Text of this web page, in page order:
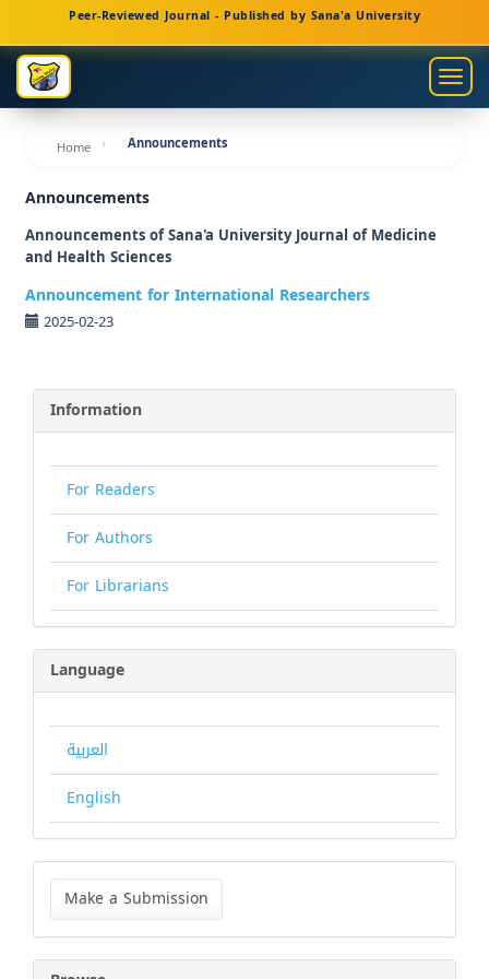
Main
Navigation
Main
Content
Sidebar
Peer-Reviewed Journal - Published by Sana'a University
Home Announcements
Announcements
Announcements of Sana'a University Journal of Medicine
and Health Sciences
Announcement for International Researchers
2025-02-23
Information
For Readers
For Authors
For Librarians
Language
العربية
English
Make
Submission
Make a Submission